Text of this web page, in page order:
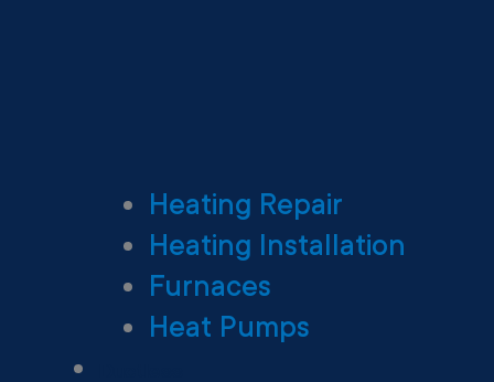
Heating Repair
Heating Installation
Furnaces
Heat Pumps